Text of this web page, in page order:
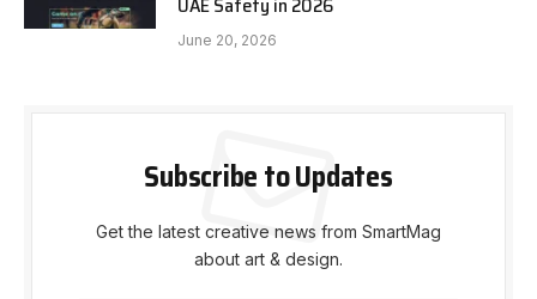
June 20, 2026
Subscribe to Updates
Get the latest creative news from SmartMag
about art & design.